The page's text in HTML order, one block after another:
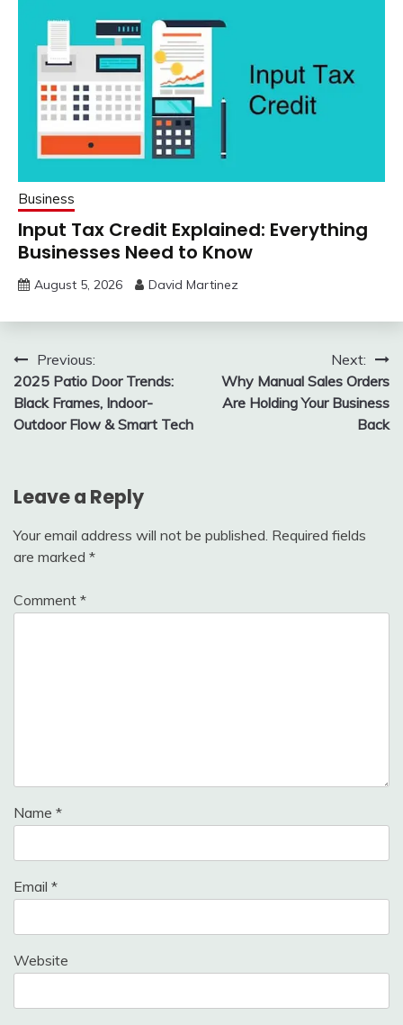
Business
Input Tax Credit Explained: Everything
Businesses Need to Know
August 5, 2026 David Martinez
Post
navigation
Previous:
2025 Patio Door Trends:
Black Frames, Indoor-
Outdoor Flow & Smart Tech
Next:
Why Manual Sales Orders
Are Holding Your Business
Back
Leave a Reply
Your email address will not be published. Required fields
are marked *
Comment *
Name *
Email *
Website